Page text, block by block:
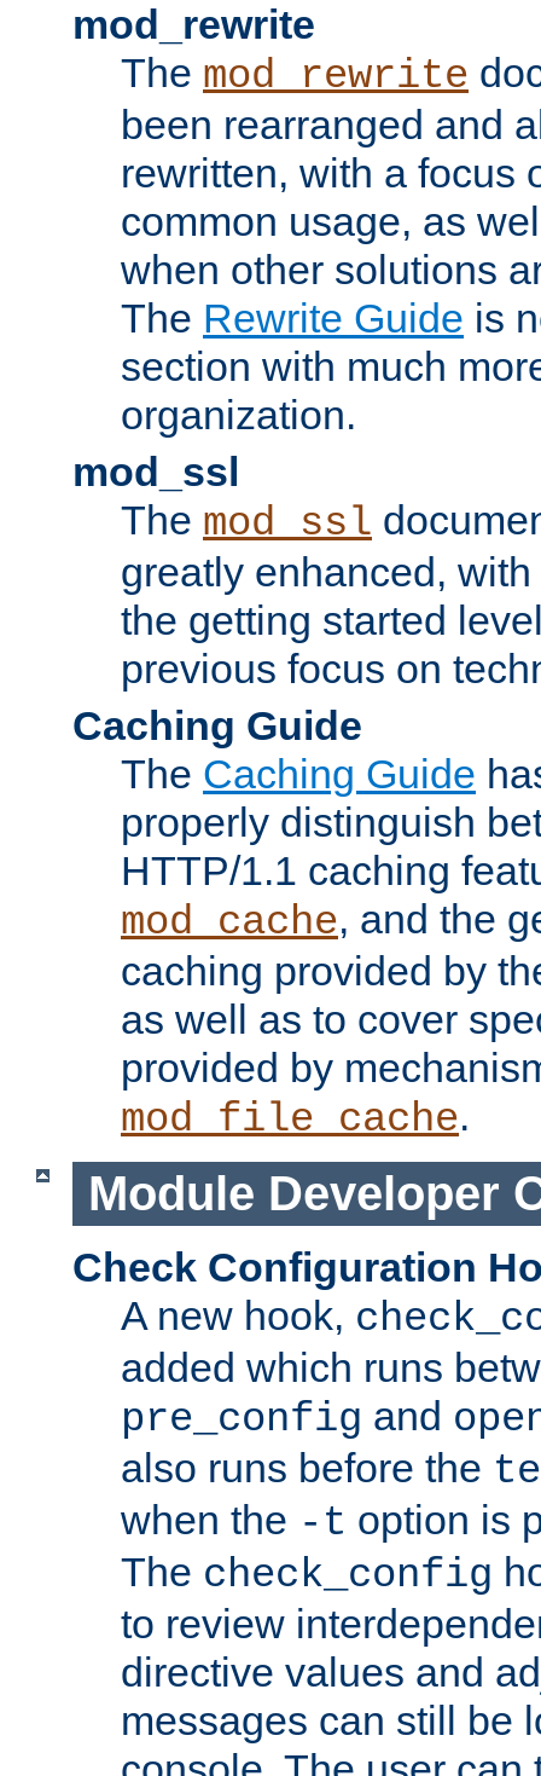
mod_rewrite
The mod_rewrite
been rearranged and
rewritten, with a focus
common usage, as
when other solutions
The Rewrite Guide is
section with much
organization.
mod_ssl
The mod_ssl
greatly enhanced,
the getting started
previous focus on
Caching Guide
The Caching Guide
properly distinguish
HTTP/1.1 caching
mod_cache, and the
caching provided by
as well as to cover
provided by
mod_file_cache.
Module Developer
Check Configuration
A new hook,
added which runs
pre_config and
also runs before the
when the -t option is
The check_config
to review
directive values and
messages can still be